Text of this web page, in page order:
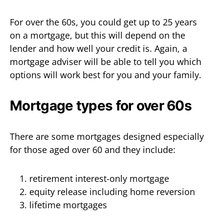
For over the 60s, you could get up to 25 years
on a mortgage, but this will depend on the
lender and how well your credit is. Again, a
mortgage adviser will be able to tell you which
options will work best for you and your family.
Mortgage types for over 60s
There are some mortgages designed especially
for those aged over 60 and they include:
retirement interest-only mortgage
equity release including home reversion
lifetime mortgages